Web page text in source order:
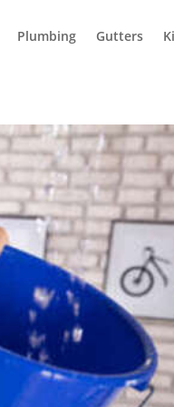
Plumbing Gutters